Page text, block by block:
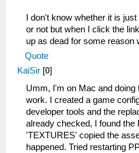
I don't know whether it is
or not but when I click the
up as dead for some reason
Quote
KaiSir [0]
Umm, I'm on Mac and doing
work. I created a game
developer tools and the
already checked, I found the
'TEXTURES' copied the
happened. Tried restarting